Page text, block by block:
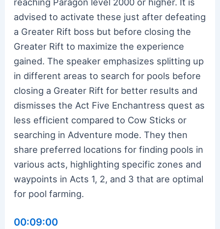
advised to activate these just after defeating
a Greater Rift boss but before closing the
Greater Rift to maximize the experience
gained. The speaker emphasizes splitting up
in different areas to search for pools before
closing a Greater Rift for better results and
dismisses the Act Five Enchantress quest as
less efficient compared to Cow Sticks or
searching in Adventure mode. They then
share preferred locations for finding pools in
various acts, highlighting specific zones and
waypoints in Acts 1, 2, and 3 that are optimal
for pool farming.
00:09:00